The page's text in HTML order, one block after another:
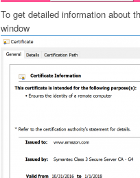
To get detailed information about
window